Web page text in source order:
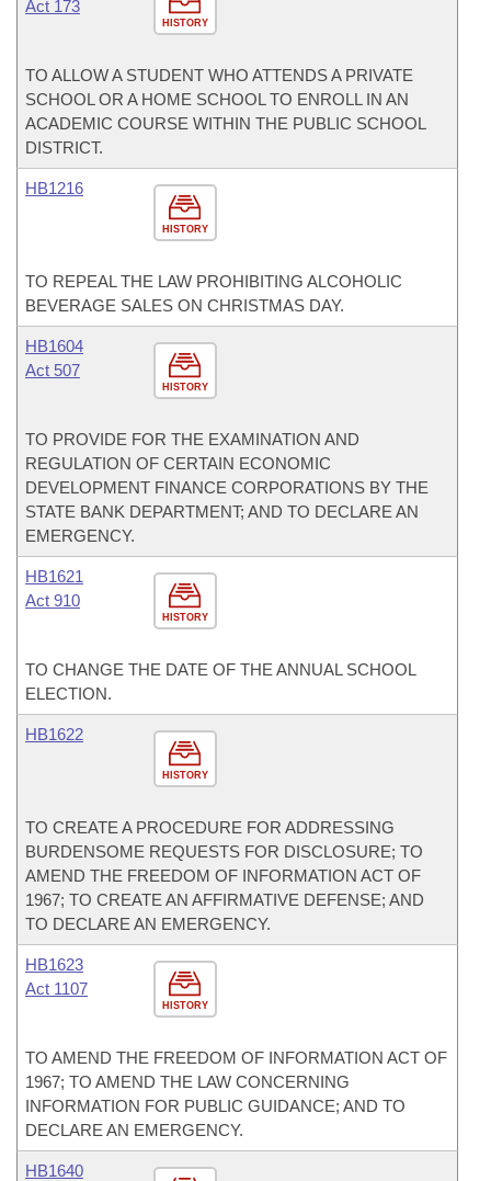
HISTORY
Act 173
TO ALLOW A STUDENT WHO ATTENDS A PRIVATE
SCHOOL OR A HOME SCHOOL TO ENROLL IN AN
ACADEMIC COURSE WITHIN THE PUBLIC SCHOOL
DISTRICT.
HISTORY
HB1216
TO REPEAL THE LAW PROHIBITING ALCOHOLIC
BEVERAGE SALES ON CHRISTMAS DAY.
HISTORY
HB1604
Act 507
TO PROVIDE FOR THE EXAMINATION AND
REGULATION OF CERTAIN ECONOMIC
DEVELOPMENT FINANCE CORPORATIONS BY THE
STATE BANK DEPARTMENT; AND TO DECLARE AN
EMERGENCY.
HISTORY
HB1621
Act 910
TO CHANGE THE DATE OF THE ANNUAL SCHOOL
ELECTION.
HISTORY
HB1622
TO CREATE A PROCEDURE FOR ADDRESSING
BURDENSOME REQUESTS FOR DISCLOSURE; TO
AMEND THE FREEDOM OF INFORMATION ACT OF
1967; TO CREATE AN AFFIRMATIVE DEFENSE; AND
TO DECLARE AN EMERGENCY.
HISTORY
HB1623
Act 1107
TO AMEND THE FREEDOM OF INFORMATION ACT OF
1967; TO AMEND THE LAW CONCERNING
INFORMATION FOR PUBLIC GUIDANCE; AND TO
DECLARE AN EMERGENCY.
HB1640